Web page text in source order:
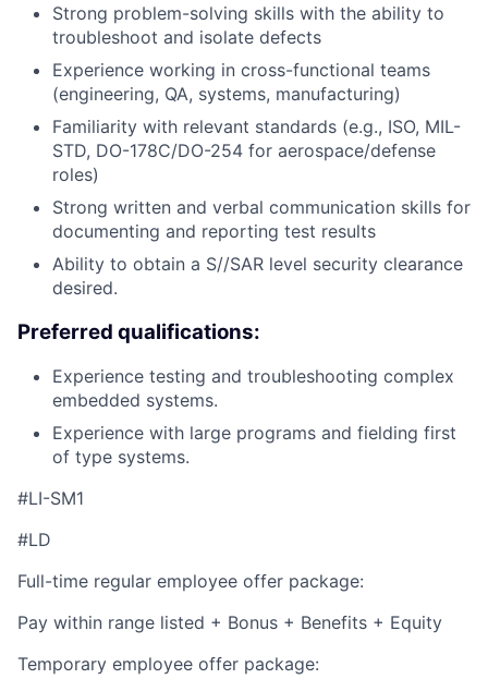
Strong problem-solving skills with the ability to
troubleshoot and isolate defects
Experience working in cross-functional teams
(engineering, QA, systems, manufacturing)
Familiarity with relevant standards (e.g., ISO, MIL-
STD, DO-178C/DO-254 for aerospace/defense
roles)
Strong written and verbal communication skills for
documenting and reporting test results
Ability to obtain a S//SAR level security clearance
desired.
Preferred qualifications:
Experience testing and troubleshooting complex
embedded systems.
Experience with large programs and fielding first
of type systems.
#LI-SM1
#LD
Full-time regular employee offer package:
Pay within range listed + Bonus + Benefits + Equity
Temporary employee offer package: